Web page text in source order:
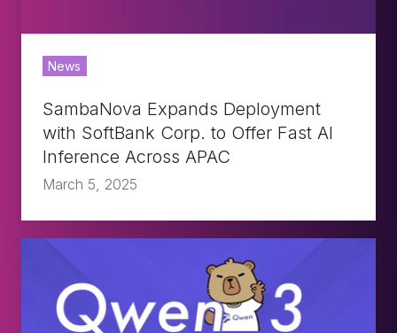
Fast
AI
Inference
APAC
News
SambaNova Expands Deployment
with SoftBank Corp. to Offer Fast AI
Inference Across APAC
March 5, 2025
Qwen3
Is
Here